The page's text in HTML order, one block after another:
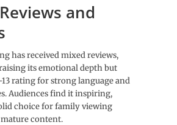
and
has received mixed reviews,
its emotional depth but
rating for strong language and
Audiences find it inspiring,
choice for family viewing
content.